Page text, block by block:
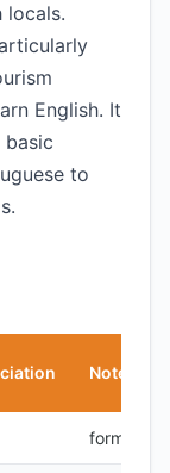
locals.
English. It
to
Notes
formal